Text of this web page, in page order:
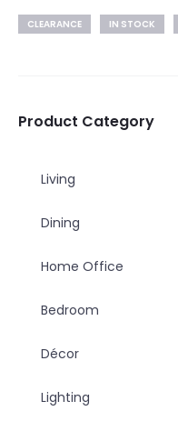
CLEARANCE IN STOCK
Product Category
Living
Dining
Home Office
Bedroom
Décor
Lighting